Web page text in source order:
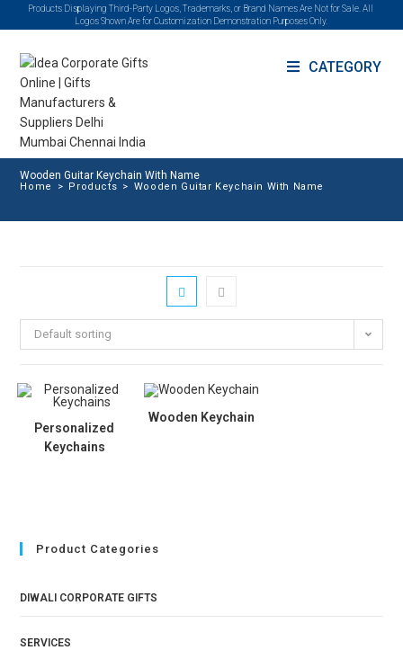
Products Displaying Third-Party Logos, Trademarks, or Brand Names Are Not for Sale. All
Logos Shown Are for Customization Demonstration Purposes Only.
CATEGORY
Wooden Guitar Keychain With Name
Home > Products > Wooden Guitar Keychain With Name
Default sorting
Personalized
Keychains
Wooden Keychain
Product Categories
DIWALI CORPORATE GIFTS
SERVICES